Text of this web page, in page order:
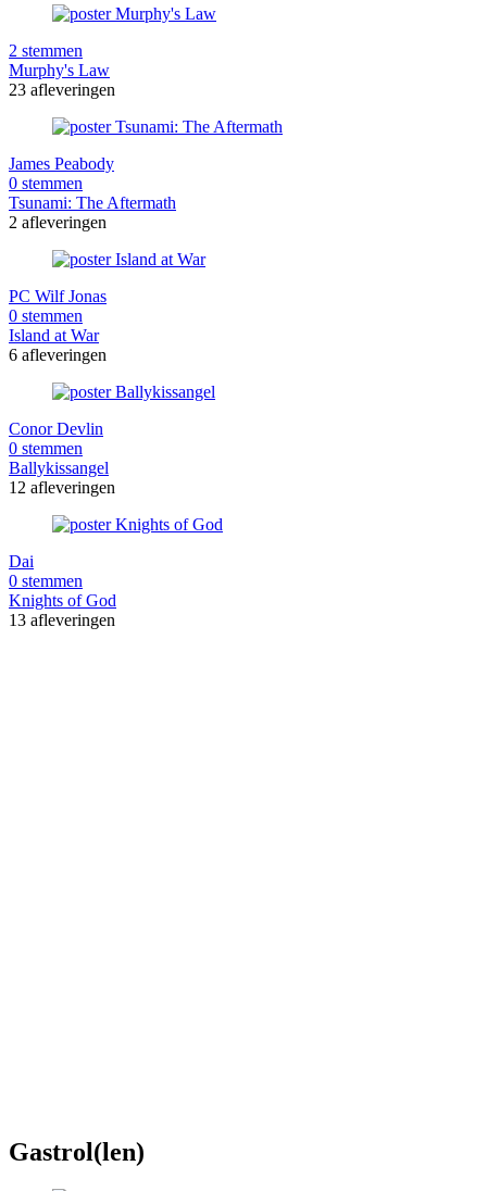
2 stemmen
Murphy's Law
23 afleveringen
James Peabody
0 stemmen
Tsunami: The Aftermath
2 afleveringen
PC Wilf Jonas
0 stemmen
Island at War
6 afleveringen
Conor Devlin
0 stemmen
Ballykissangel
12 afleveringen
Dai
0 stemmen
Knights of God
13 afleveringen
Gastrol(len)